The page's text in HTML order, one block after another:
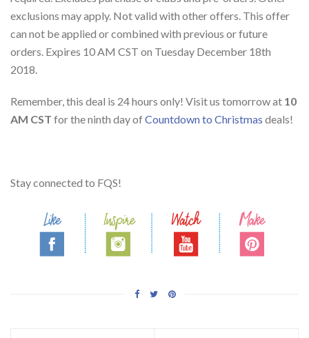
exclusions may apply. Not valid with other offers. This offer
can not be applied or combined with previous or future
orders. Expires 10 AM CST on Tuesday December 18th
2018.
Remember, this deal is 24 hours only! Visit us tomorrow at 10
AM CST for the ninth day ofCountdown to Christmas deals!
Stay connected to FQS!